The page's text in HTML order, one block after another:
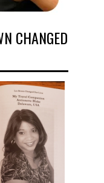
CHANGED